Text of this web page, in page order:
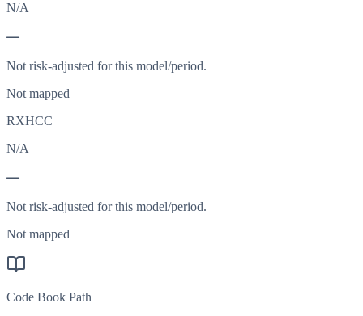
N/A
—
Not risk-adjusted for this model/period.
Not mapped
RXHCC
N/A
—
Not risk-adjusted for this model/period.
Not mapped
Code Book Path